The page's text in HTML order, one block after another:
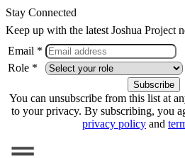
Stay Connected
Keep up with the latest Joshua Project
Email *
Role *
You can unsubscribe from this list at
to your privacy. By subscribing, you
privacy policy and